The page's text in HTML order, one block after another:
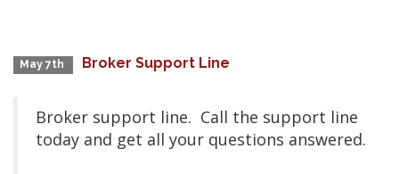
May 7th Broker Support Line
Broker support line. Call the support line
today and get all your questions answered.